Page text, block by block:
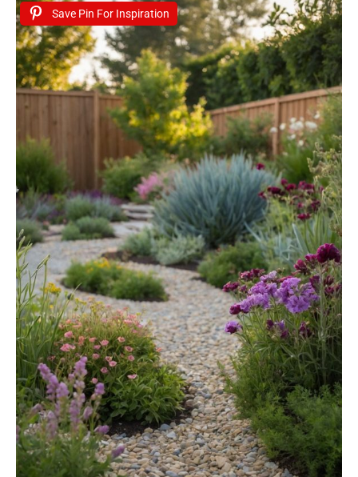
Save Pin For Inspiration